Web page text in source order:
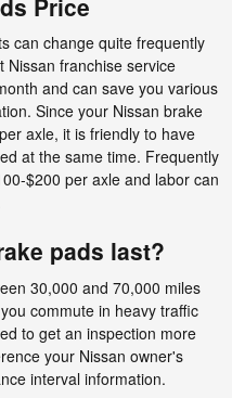
can change quite frequently
Nissan franchise service
and can save you various
Since your Nissan brake
axle, it is friendly to have
at the same time. Frequently
$200 per axle and labor can
pads last?
30,000 and 70,000 miles
commute in heavy traffic
to get an inspection more
your Nissan owner's
interval information.